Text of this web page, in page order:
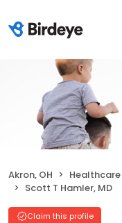
Akron, OH Healthcare
Scott T Hamler, MD
Claim this profile